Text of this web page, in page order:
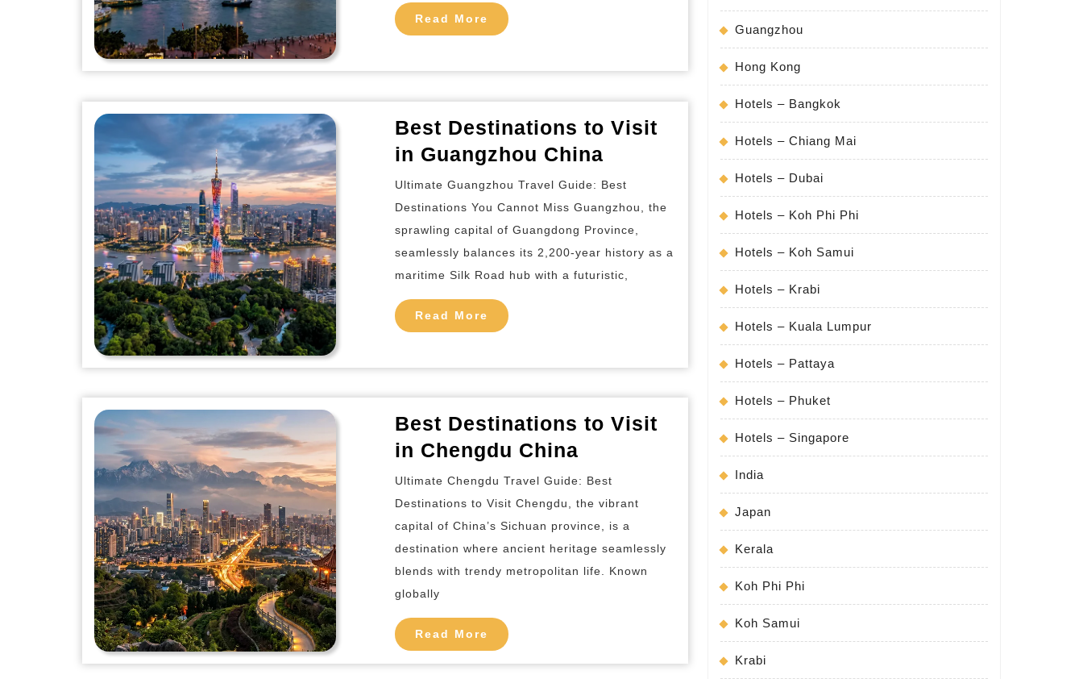
Read More Read
More
Best Destinations to Visit
in Guangzhou China
Destinations
to
Visit
in
Guangzhou
Ultimate Guangzhou Travel Guide: Best
Destinations You Cannot Miss Guangzhou, the
sprawling capital of Guangdong Province,
seamlessly balances its 2,200-year history as a
maritime Silk Road hub with a futuristic,
Read More Read
More
Best Destinations to Visit
in Chengdu China
Destinations
to
Visit
in
Chengdu
Ultimate Chengdu Travel Guide: Best
Destinations to Visit Chengdu, the vibrant
capital of China’s Sichuan province, is a
destination where ancient heritage seamlessly
blends with trendy metropolitan life. Known
globally
Read More Read
More
Guangzhou
Hong Kong
Hotels – Bangkok
Hotels – Chiang Mai
Hotels – Dubai
Hotels – Koh Phi Phi
Hotels – Koh Samui
Hotels – Krabi
Hotels – Kuala Lumpur
Hotels – Pattaya
Hotels – Phuket
Hotels – Singapore
India
Japan
Kerala
Koh Phi Phi
Koh Samui
Krabi